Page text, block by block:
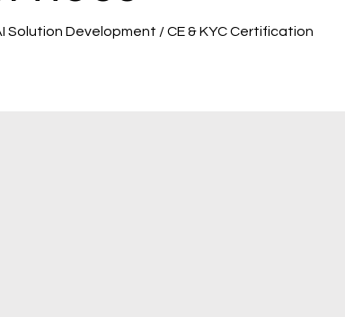
Solution Development / CE & KYC Certification